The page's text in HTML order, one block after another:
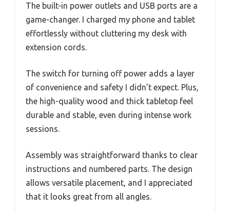
The built-in power outlets and USB ports are a
game-changer. I charged my phone and tablet
effortlessly without cluttering my desk with
extension cords.
The switch for turning off power adds a layer
of convenience and safety I didn’t expect. Plus,
the high-quality wood and thick tabletop feel
durable and stable, even during intense work
sessions.
Assembly was straightforward thanks to clear
instructions and numbered parts. The design
allows versatile placement, and I appreciated
that it looks great from all angles.